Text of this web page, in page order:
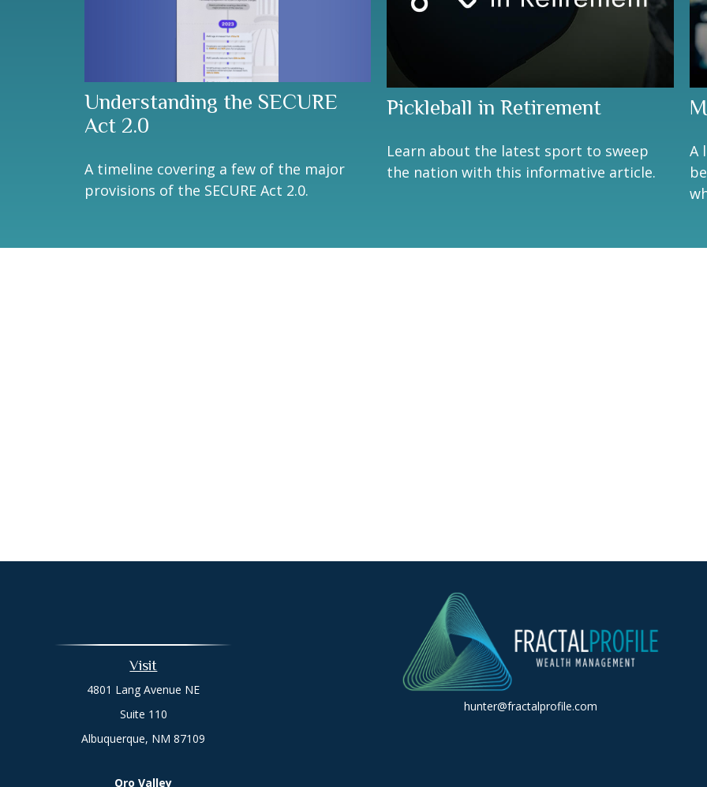
Understanding the SECURE
Act 2.0
A timeline covering a few of the major
provisions of the SECURE Act 2.0.
Pickleball in Retirement
Learn about the latest sport to sweep
the nation with this informative article.
A
Visit
4801 Lang Avenue NE
Suite 110
Albuquerque, NM 87109
Oro Valley
hunter@fractalprofile.com